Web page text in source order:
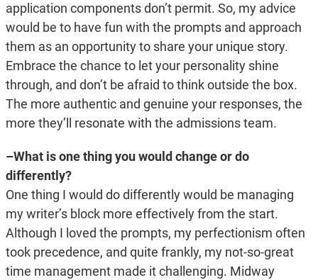
application components don’t permit. So, my advice
would be to have fun with the prompts and approach
them as an opportunity to share your unique story.
Embrace the chance to let your personality shine
through, and don’t be afraid to think outside the box.
The more authentic and genuine your responses, the
more they’ll resonate with the admissions team.
–What is one thing you would change or do
differently?
One thing I would do differently would be managing
my writer’s block more effectively from the start.
Although I loved the prompts, my perfectionism often
took precedence, and quite frankly, my not-so-great
time management made it challenging. Midway